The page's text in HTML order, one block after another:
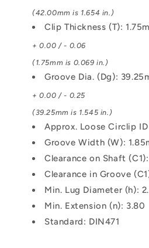
(42.00mm is 1.654 in.)
Clip Thickness (T):
+ 0.00 / - 0.06
(1.75mm is 0.069 in.)
Groove Dia. (Dg):
+ 0.00 / - 0.25
(39.25mm is 1.545 in.)
Approx. Loose Circlip
Groove Width (W):
Clearance on Shaft
Clearance in Groove
Min. Lug Diameter (h):
Min. Extension (n): 3.80
Standard: DIN471